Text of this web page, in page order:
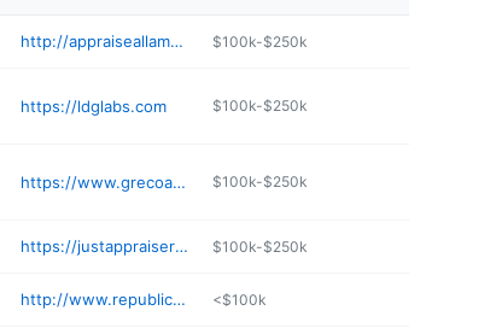
http://appraiseallamerica.com $100k-$250k
https://ldglabs.com $100k-$250k
https://www.grecoappraisalservices.com $100k-$250k
https://justappraisers.com/contact $100k-$250k
http://www.republicvaluations.net <$100k